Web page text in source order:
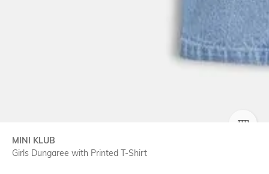
MINI KLUB
Girls Dungaree with Printed T-Shirt